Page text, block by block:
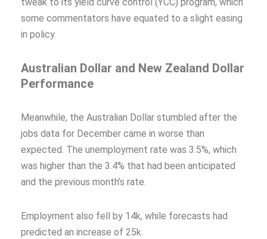
some commentators have equated to a slight easing
in policy.
Australian Dollar and New Zealand Dollar
Performance
Meanwhile, the Australian Dollar stumbled after the
jobs data for December came in worse than
expected. The unemployment rate was 3.5%, which
was higher than the 3.4% that had been anticipated
and the previous month’s rate.
Employment also fell by 14k, while forecasts had
predicted an increase of 25k.